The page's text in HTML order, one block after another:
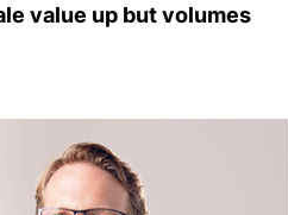
value up but volumes